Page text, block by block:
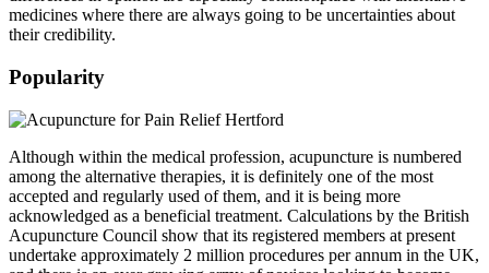
medicines where there are always going to be uncertainties about
their credibility.
Popularity
Although within the medical profession, acupuncture is numbered
among the alternative therapies, it is definitely one of the most
accepted and regularly used of them, and it is being more
acknowledged as a beneficial treatment. Calculations by the British
Acupuncture Council show that its registered members at present
undertake approximately 2 million procedures per annum in the UK,